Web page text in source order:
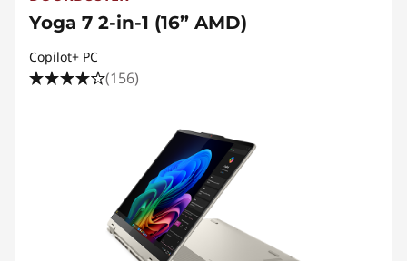
Yoga 7 2-in-1 (16” AMD)
Copilot+ PC
(156)